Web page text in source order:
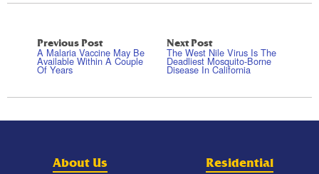
Previous Post
A Malaria Vaccine May Be
Available Within A Couple
Of Years
Next Post
The West Nile Virus Is The
Deadliest Mosquito-Borne
Disease In California
About Us
Residential